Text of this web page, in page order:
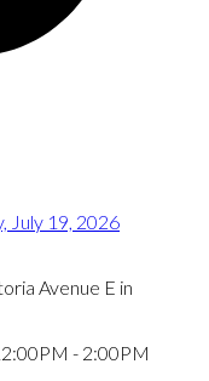
Avenue E in
- 2:00PM